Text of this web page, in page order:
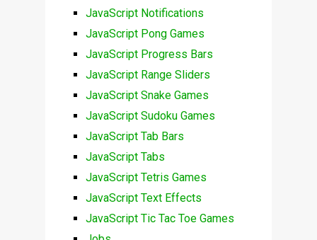
JavaScript Notifications
JavaScript Pong Games
JavaScript Progress Bars
JavaScript Range Sliders
JavaScript Snake Games
JavaScript Sudoku Games
JavaScript Tab Bars
JavaScript Tabs
JavaScript Tetris Games
JavaScript Text Effects
JavaScript Tic Tac Toe Games